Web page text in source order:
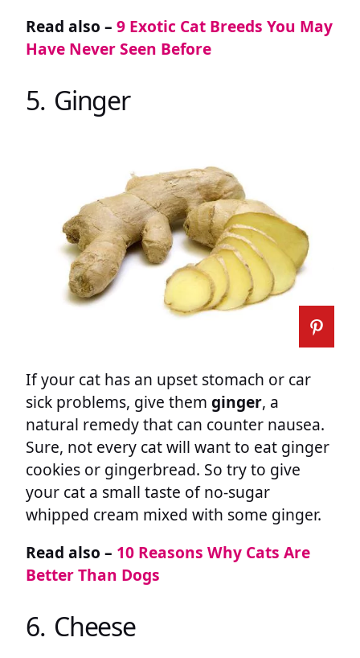
Read also – 9 Exotic Cat Breeds You May
Have Never Seen Before
5. Ginger
If your cat has an upset stomach or car
sick problems, give them ginger, a
natural remedy that can counter nausea.
Sure, not every cat will want to eat ginger
cookies or gingerbread. So try to give
your cat a small taste of no-sugar
whipped cream mixed with some ginger.
Read also – 10 Reasons Why Cats Are
Better Than Dogs
6. Cheese